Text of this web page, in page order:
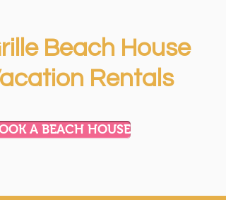
Beach House
Rentals
A BEACH HOUSE